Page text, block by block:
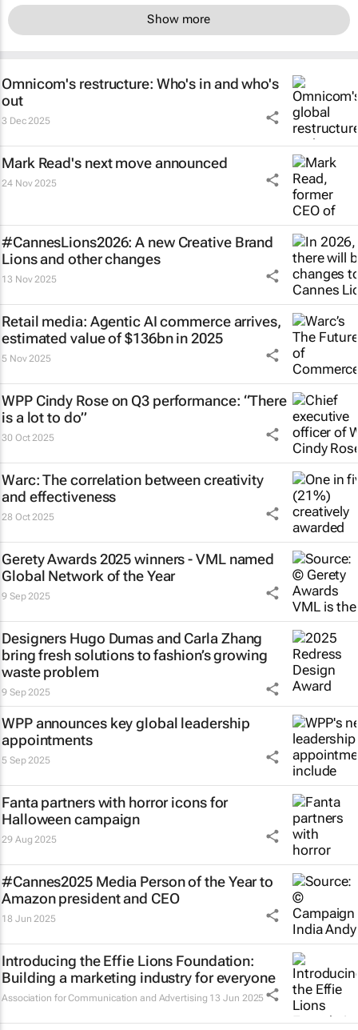
Show more
Omnicom's restructure: Who's in and who's
out
3 Dec 2025
Mark Read's next move announced
24 Nov 2025
#CannesLions2026: A new Creative Brand
Lions and other changes
13 Nov 2025
Retail media: Agentic AI commerce arrives,
estimated value of $136bn in 2025
5 Nov 2025
WPP Cindy Rose on Q3 performance: “There
is a lot to do”
30 Oct 2025
Warc: The correlation between creativity
and effectiveness
28 Oct 2025
Gerety Awards 2025 winners - VML named
Global Network of the Year
9 Sep 2025
Designers Hugo Dumas and Carla Zhang
bring fresh solutions to fashion’s growing
waste problem
9 Sep 2025
WPP announces key global leadership
appointments
5 Sep 2025
Fanta partners with horror icons for
Halloween campaign
29 Aug 2025
#Cannes2025 Media Person of the Year to
Amazon president and CEO
18 Jun 2025
Introducing the Effie Lions Foundation:
Building a marketing industry for everyone
Association for Communication and Advertising 13 Jun 2025